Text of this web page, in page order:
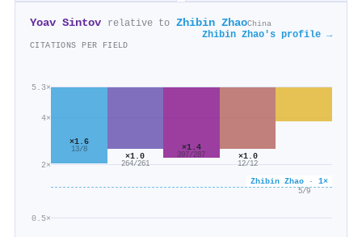
Yoav Sintov relative to Zhibin ZhaoChina
Zhibin Zhao's profile →
CITATIONS PER FIELD
0.5×
2×
4×
5.3×
Zhibin Zhao · 1×
×1.6
13/8
×1.0
264/261
×1.4
397/287 ×1.0
12/12
×0.6
5/9